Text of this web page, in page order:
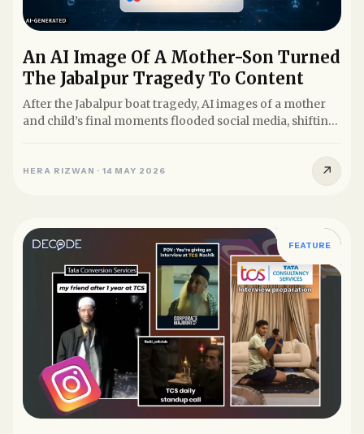
An AI Image Of A Mother-Son Turned
The Jabalpur Tragedy To Content
After the Jabalpur boat tragedy, AI images of a mother
and child’s final moments flooded social media, shifting
HERA RIZWAN · 14 MAY 2026 ↗
FEATURE